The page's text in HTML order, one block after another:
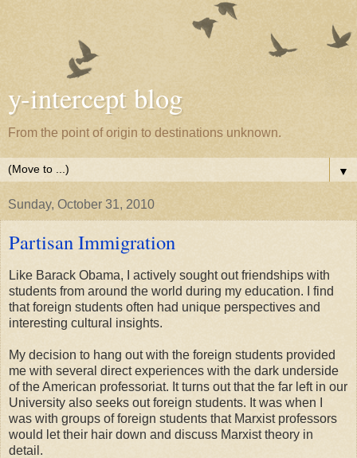
y-intercept blog
From the point of origin to destinations unknown.
▼
Sunday, October 31, 2010
Partisan Immigration
Like Barack Obama, I actively sought out friendships with
students from around the world during my education. I find
that foreign students often had unique perspectives and
interesting cultural insights.
My decision to hang out with the foreign students provided
me with several direct experiences with the dark underside
of the American professoriat. It turns out that the far left in our
University also seeks out foreign students. It was when I
was with groups of foreign students that Marxist professors
would let their hair down and discuss Marxist theory in
detail.